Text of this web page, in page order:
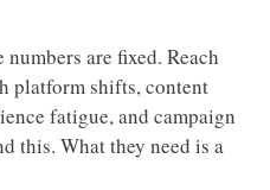
are fixed. Reach
platform shifts, content
fatigue, and campaign
this. What they need is a